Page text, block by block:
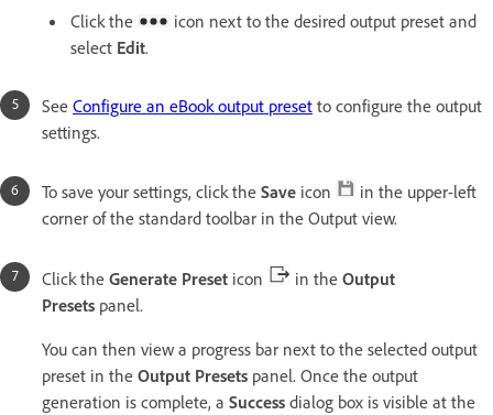
Click the
icon next to the desired output preset and
select Edit.
See Configure an eBook output preset to configure the output
settings.
To save your settings, click the Save icon
in the upper-left
corner of the standard toolbar in the Output view.
Click the Generate Preset icon in the Output
Presets panel.
You can then view a progress bar next to the selected output
preset in the Output Presets panel. Once the output
generation is complete, a Success dialog box is visible at the